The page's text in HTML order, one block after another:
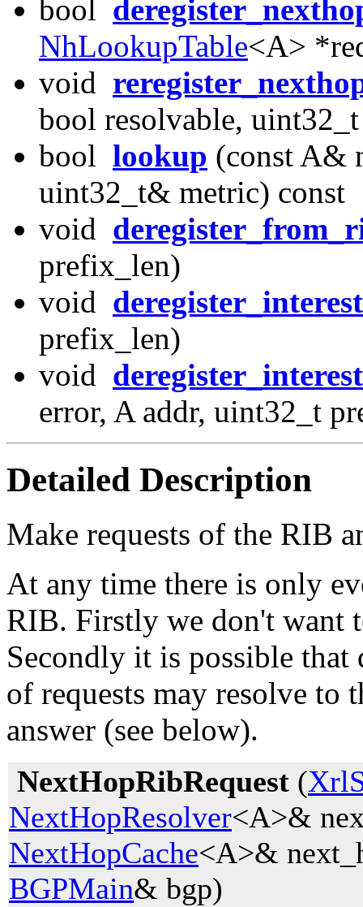
bool
NhLookupTable<A>
void
bool resolvable,
bool lookup (const A&
uint32_t& metric) const
void
prefix_len)
void deregister_interest
prefix_len)
void
error, A addr, uint32_t
Detailed Description
Make requests of the RIB
At any time there is only
RIB. Firstly we don't want
Secondly it is possible
of requests may resolve to
answer (see below).
NextHopRibRequest (
NextHopResolver<A>&
NextHopCache<A>&
BGPMain& bgp)